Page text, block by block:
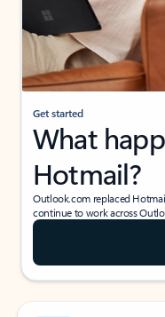
Get started
What
Hotmail?
Outlook.com replaced
continue to work across